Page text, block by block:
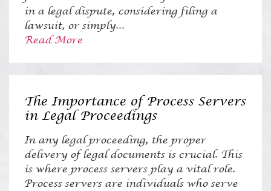
in a legal dispute, considering filing a
lawsuit, or simply...
Read More
The Importance of Process Servers
in Legal Proceedings
In any legal proceeding, the proper
delivery of legal documents is crucial. This
is where process servers play a vital role.
Process servers are individuals who serve